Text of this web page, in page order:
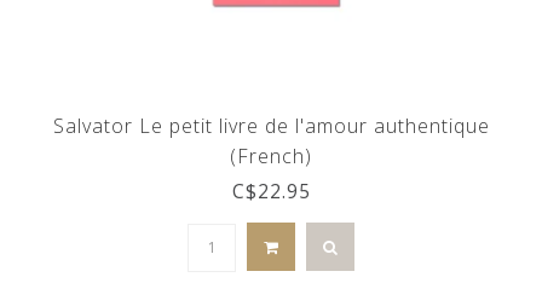
Salvator Le petit livre de l'amour authentique
(French)
C$22.95